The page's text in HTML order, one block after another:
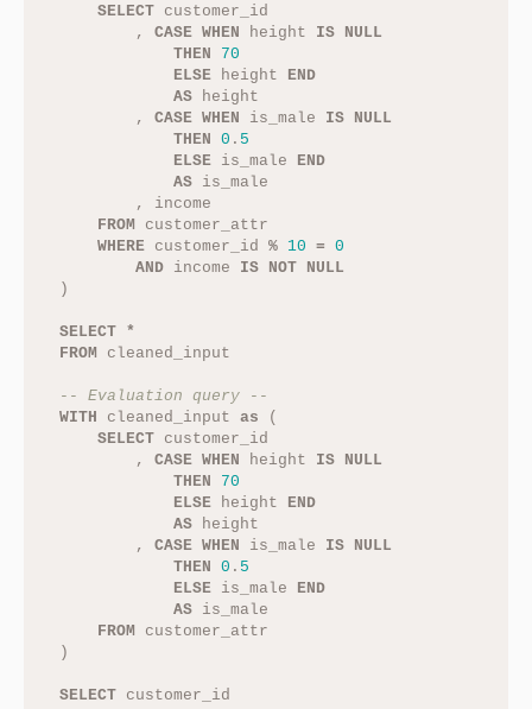
SELECT customer_id
,
CASE WHEN height IS NULL
THEN
70
ELSE height
END
AS height
,
CASE WHEN is_male IS NULL
THEN 0 . 5
ELSE is_male
END
AS is_male
,
income
FROM
customer_attr
WHERE customer_id % 10 = 0
AND income IS NOT NULL
)
SELECT *
FROM
cleaned_input
-- Evaluation query --
WITH
cleaned_input as
(
SELECT customer_id
,
CASE WHEN height IS NULL
THEN
70
ELSE height
END
AS height
,
CASE WHEN is_male IS NULL
THEN 0 . 5
ELSE is_male
END
AS is_male
FROM
customer_attr
)
SELECT customer_id